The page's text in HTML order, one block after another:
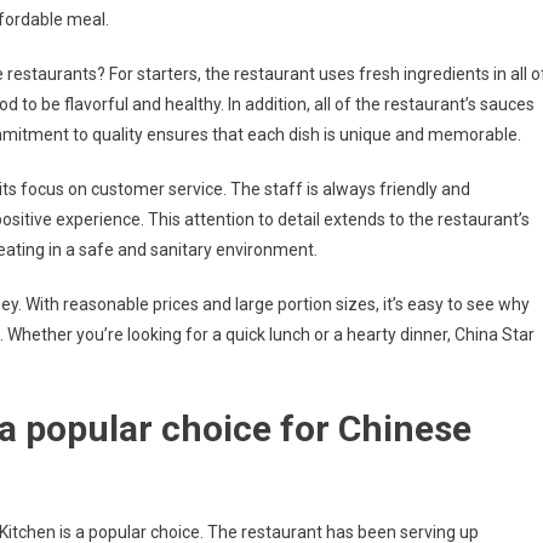
meal.
For starters, the restaurant uses fresh ingredients in all
to be flavorful and healthy. In addition, all of the restaurant’s sauces
to quality ensures that each dish is unique and memorable.
focus on customer service. The staff is always friendly and
experience. This attention to detail extends to the restaurant’s
in a safe and sanitary environment.
With reasonable prices and large portion sizes, it’s easy to see why
you’re looking for a quick lunch or a hearty dinner, China Star
popular choice for Chinese
is a popular choice. The restaurant has been serving up